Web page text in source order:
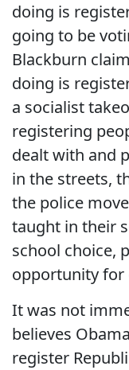
doing is
going to be
Blackburn
doing is
a socialist
registering
dealt with and
in the streets,
the police
taught in their
school choice,
opportunity for
It was not
believes
register